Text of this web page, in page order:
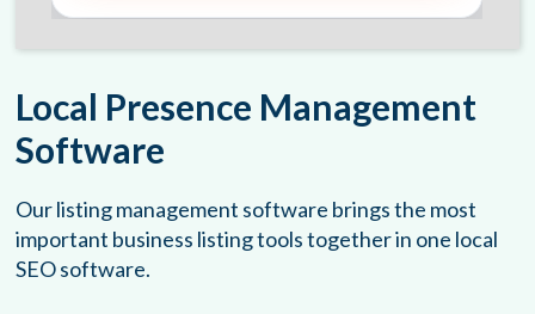
Local Presence Management
Software
Our listing management software brings the most
important business listing tools together in one local
SEO software.